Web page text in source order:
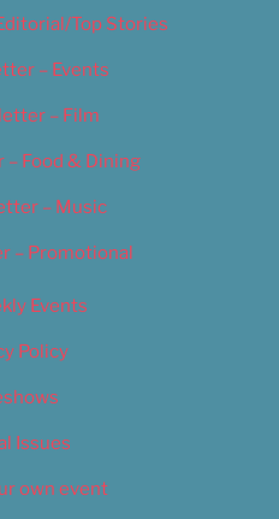
Top Stories
– Events
– Film
Food & Dining
– Music
– Promotional
Events
Policy
Issues
own event